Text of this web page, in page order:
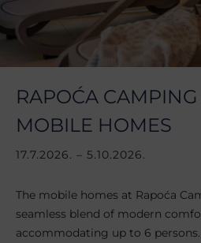
RAPOĆA
MOBILE HOMES
17.7.2026. – 5.10.2026.
The mobile homes at Rapoća
seamless blend of modern
accommodating up to 6